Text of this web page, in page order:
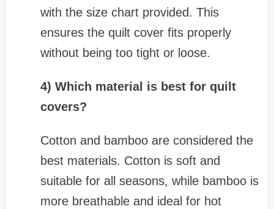
with the size chart provided. This
ensures the quilt cover fits properly
without being too tight or loose.
4) Which material is best for quilt
covers?
Cotton and bamboo are considered the
best materials. Cotton is soft and
suitable for all seasons, while bamboo is
more breathable and ideal for hot